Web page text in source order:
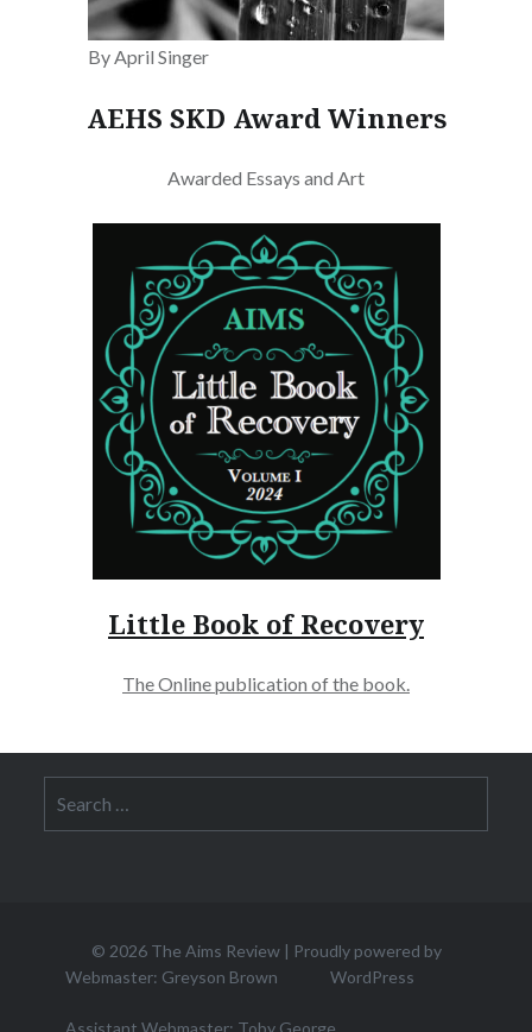
By April Singer
AEHS SKD Award Winners
Awarded Essays and Art
Little Book of Recovery
The Online publication of the book.
for:
© 2026 The Aims Review| Proudly powered by
WordPress
Webmaster: Greyson Brown